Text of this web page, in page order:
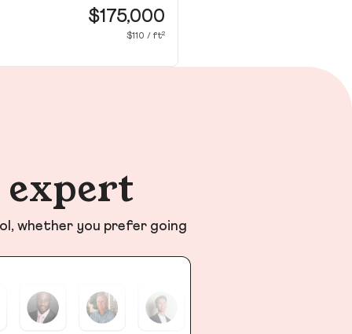
$175,000
$110 / ft²
whether you prefer going